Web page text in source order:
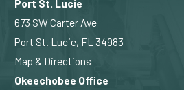
Port St. Lucie
673 SW Carter Ave
Port St. Lucie, FL 34983
Map & Directions
Okeechobee Office